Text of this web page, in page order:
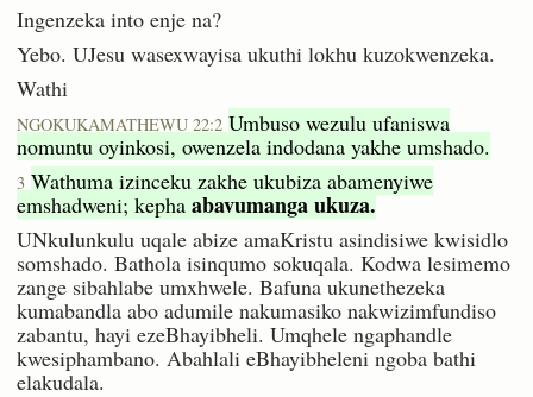
Ingenzeka into enje na?
Yebo. UJesu wasexwayisa ukuthi lokhu kuzokwenzeka.
Wathi
NGOKUKAMATHEWU 22:2 Umbuso wezulu ufaniswa
nomuntu oyinkosi, owenzela indodana yakhe umshado.
3 Wathuma izinceku zakhe ukubiza abamenyiwe
emshadweni; kepha abavumanga ukuza.
UNkulunkulu uqale abize amaKristu asindisiwe kwisidlo
somshado. Bathola isinqumo sokuqala. Kodwa lesimemo
zange sibahlabe umxhwele. Bafuna ukunethezeka
kumabandla abo adumile nakumasiko nakwizimfundiso
zabantu, hayi ezeBhayibheli. Umqhele ngaphandle
kwesiphambano. Abahlali eBhayibheleni ngoba bathi
elakudala.